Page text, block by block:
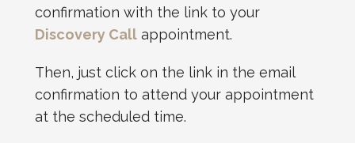
confirmation with the link to your
Discovery Call appointment.
Then, just click on the link in the email
confirmation to attend your appointment
at the scheduled time.